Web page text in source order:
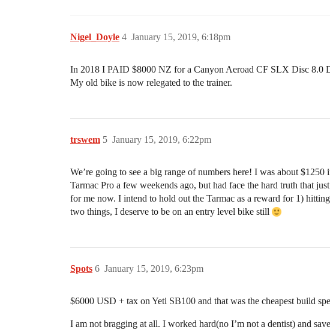
Nigel_Doyle January 15, 2019, 6:18pm
4
In 2018 I PAID $8000 NZ for a Canyon Aeroad CF SLX Disc 8.0
My old bike is now relegated to the trainer.
trswem January 15, 2019, 6:22pm
5
We’re going to see a big range of numbers here! I was about
Tarmac Pro a few weekends ago, but had face the hard truth that
for me now. I intend to hold out the Tarmac as a reward for 1)
two things, I deserve to be on an entry level bike still
Spots January 15, 2019, 6:23pm
6
$6000 USD + tax on Yeti SB100 and that was the cheapest build
I am not bragging at all. I worked hard(no I’m not a dentist) and